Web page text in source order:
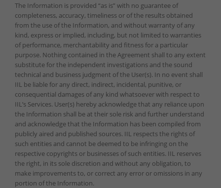
The Information is provided “as is” with no guarantee of
completeness, accuracy, timeliness or of the results obtained
from the use of the Information, and without warranty of any
kind, express or implied, including, but not limited to warranties
of performance, merchantability and fitness for a particular
purpose. Nothing contained in the Agreement shall to any extent
substitute for the independent investigations and the sound
technical and business judgment of the User(s). In no event shall
IIL be liable for any direct, indirect, incidental, punitive, or
consequential damages of any kind whatsoever with respect to
IIL’s Services. User(s) hereby acknowledge that any reliance upon
the Information shall be at their sole risk and further understand
and acknowledge that the Information has been compiled from
publicly aired and published sources. IIL respects the rights of
such entities and cannot be deemed to be infringing on the
respective copyrights or businesses of such entities. IIL reserves
the right, in its sole discretion and without any obligation, to
make improvements to, or correct any error or omissions in any
portion of the Information.